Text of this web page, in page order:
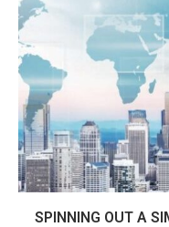
SPINNING OUT A